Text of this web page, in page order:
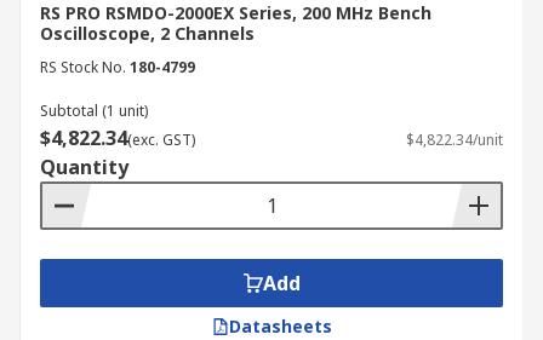
RS PRO RSMDO-2000EX Series, 200 MHz Bench
Oscilloscope, 2 Channels
RS Stock No. 180-4799
Subtotal (1 unit)
$4,822.34(exc. GST) $4,822.34/unit
Quantity
Add
Datasheets